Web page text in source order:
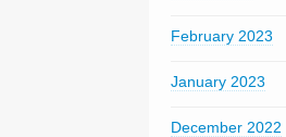
February 2023
January 2023
December 2022